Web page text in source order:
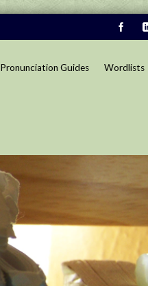
Pronunciation Guides Wordlists